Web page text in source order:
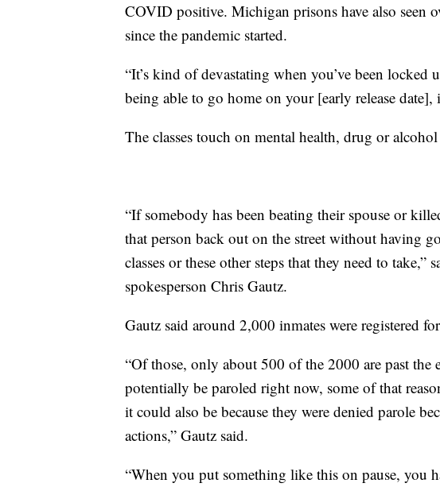
COVID positive. Michigan prisons have also seen
since the pandemic started.
“It’s kind of devastating when you’ve been
being able to go home on your [early release date],
The classes touch on mental health, drug or
“If somebody has been beating their spouse or
that person back out on the street without having
classes or these other steps that they need to
spokesperson Chris Gautz.
Gautz said around 2,000 inmates were registered
“Of those, only about 500 of the 2000 are past the
potentially be paroled right now, some of that
it could also be because they were denied parole
actions,” Gautz said.
“When you put something like this on pause, you